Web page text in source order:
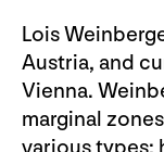
Lois
Austria, and
Vienna.
marginal